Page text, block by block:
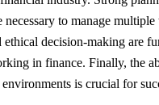
to manage multiple
decision-making are
in finance. Finally, the
is crucial for